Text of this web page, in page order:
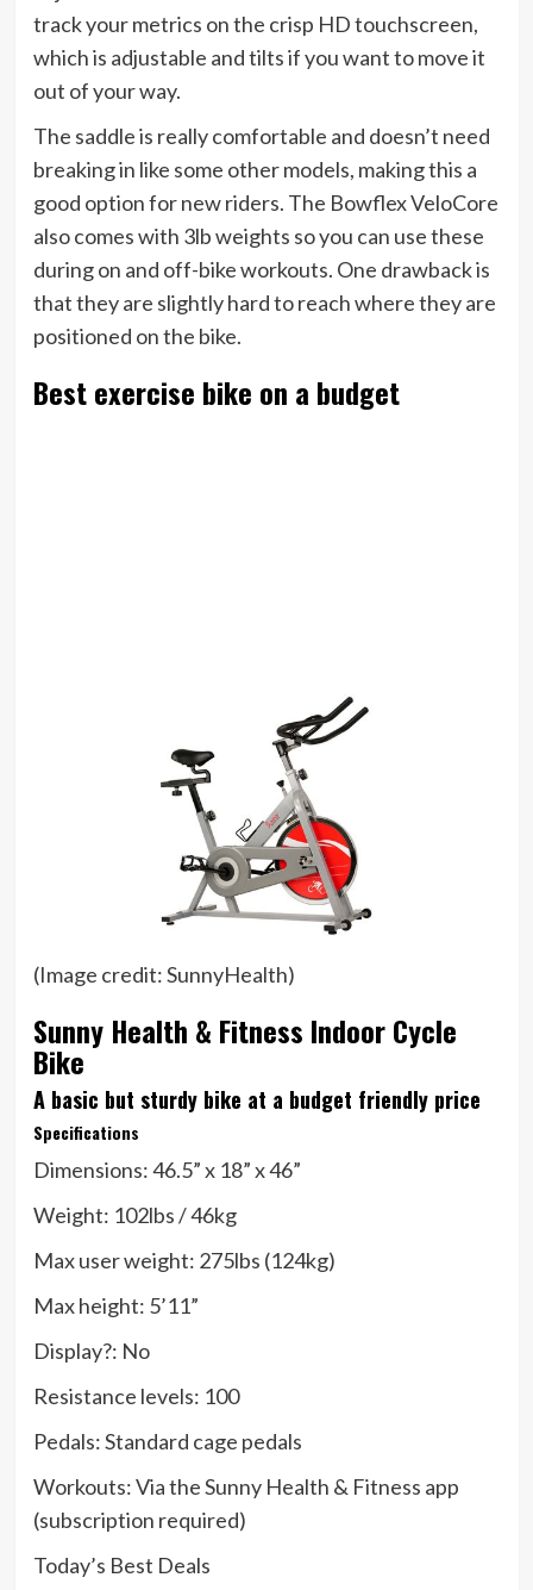
track your metrics on the crisp HD touchscreen,
which is adjustable and tilts if you want to move it
out of your way.
The saddle is really comfortable and doesn’t need
breaking in like some other models, making this a
good option for new riders. The Bowflex VeloCore
also comes with 3lb weights so you can use these
during on and off-bike workouts. One drawback is
that they are slightly hard to reach where they are
positioned on the bike.
Best exercise bike on a budget
(Image credit: SunnyHealth)
Sunny Health & Fitness Indoor Cycle
Bike
A basic but sturdy bike at a budget friendly price
Specifications
Dimensions:46.5” x 18” x 46”
Weight: 102lbs / 46kg
Max user weight: 275lbs (124kg)
Max height: 5’11”
Display?: No
Resistance levels: 100
Pedals:Standard cage pedals
Workouts:Via the Sunny Health & Fitness app
(subscription required)
Today’s Best Deals